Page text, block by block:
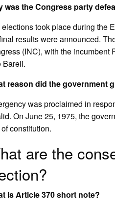
was the Congress party
took place during the
results were announced.
(INC), with the incumbent
Bareli.
reason did the government
was proclaimed in
On June 25, 1975, the
constitution.
are the
is Article 370 short note?